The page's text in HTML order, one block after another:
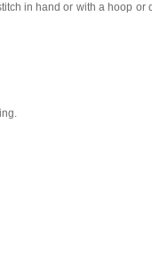
in hand or with a hoop